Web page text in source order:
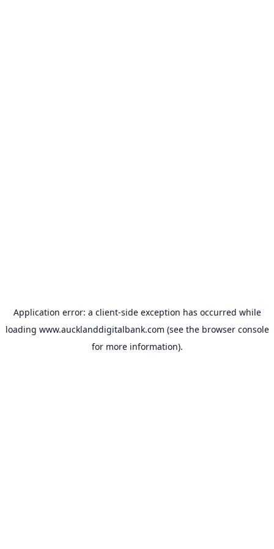
Application error: a client-side exception has occurred while
loading www.aucklanddigitalbank.com (see the browser console
for more information).